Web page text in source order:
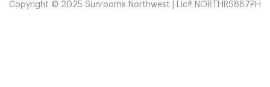
Copyright © 2025 Sunrooms Northwest | Lic# NORTHRS887PH